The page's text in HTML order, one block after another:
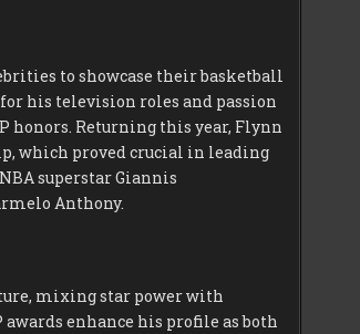
to showcase their basketball
his television roles and passion
honors. Returning this year, Flynn
which proved crucial in leading
superstar Giannis
Anthony.
mixing star power with
enhance his profile as both